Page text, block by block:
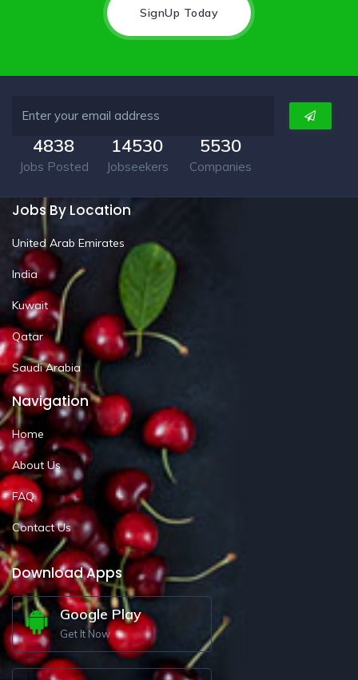
SignUp Today
4838
Jobs Posted
14530
Jobseekers
5530
Companies
Jobs By Location
United Arab Emirates
India
Kuwait
Qatar
Saudi Arabia
Navigation
Home
About Us
FAQ
Contact Us
Download Apps
Google Play
Get It Now